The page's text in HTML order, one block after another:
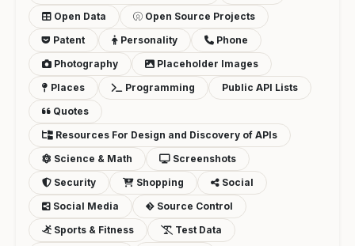
Open Data
Open Source Projects
Patent
Personality
Phone
Photography
Placeholder Images
Places
Programming
Public API Lists
Quotes
Resources For Design and Discovery of APIs
Science & Math
Screenshots
Security
Shopping
Social
Social Media
Source Control
Sports & Fitness
Test Data